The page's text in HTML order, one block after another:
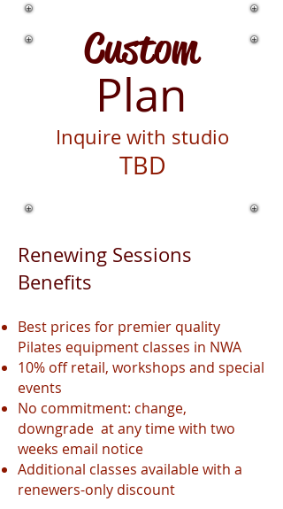
Custom
Plan
Inquire with studio
TBD
Renewing Sessions
Benefits
Best prices for premier quality
Pilates equipment classes in NWA
10% off retail, workshops and special
events
No commitment: change,
downgrade at any time with two
weeks email notice
Additional classes available with a
renewers-only discount